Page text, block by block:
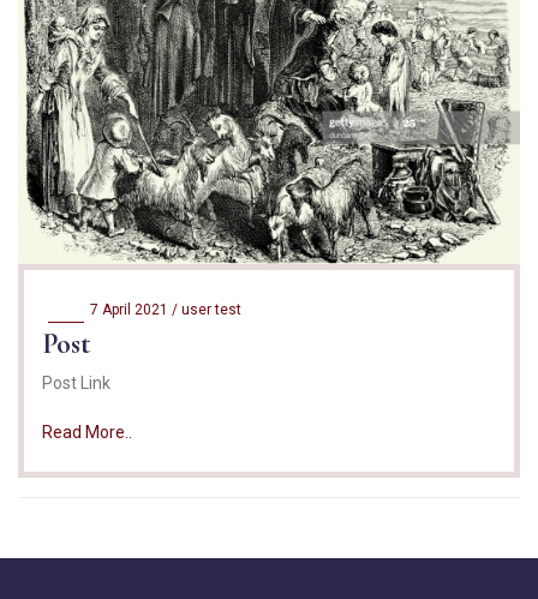
7 April 2021 / user test
Post
Post Link
Read More..